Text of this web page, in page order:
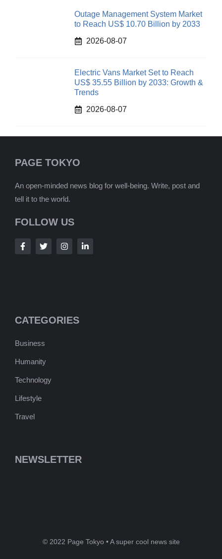
Outage Management System Market
to Reach US$ 10.70 Billion by 2033
2026-08-07
Electric Vans Market Set to Reach
US$ 35.55 Billion by 2033: Growth &
Trends
2026-08-07
PAGE TOKYO
An open-minded news blog for well-being. Write, post and
tell it to the world.
FOLLOW US
CATEGORIES
Business
Humanity
Technology
Lifestyle
Travel
NEWSLETTER
© 2022 Page Tokyo • A super cool news site